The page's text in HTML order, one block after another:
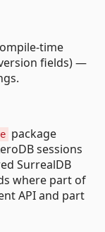
time
fields) —
package
sessions
SurrealDB
where part of
API and part